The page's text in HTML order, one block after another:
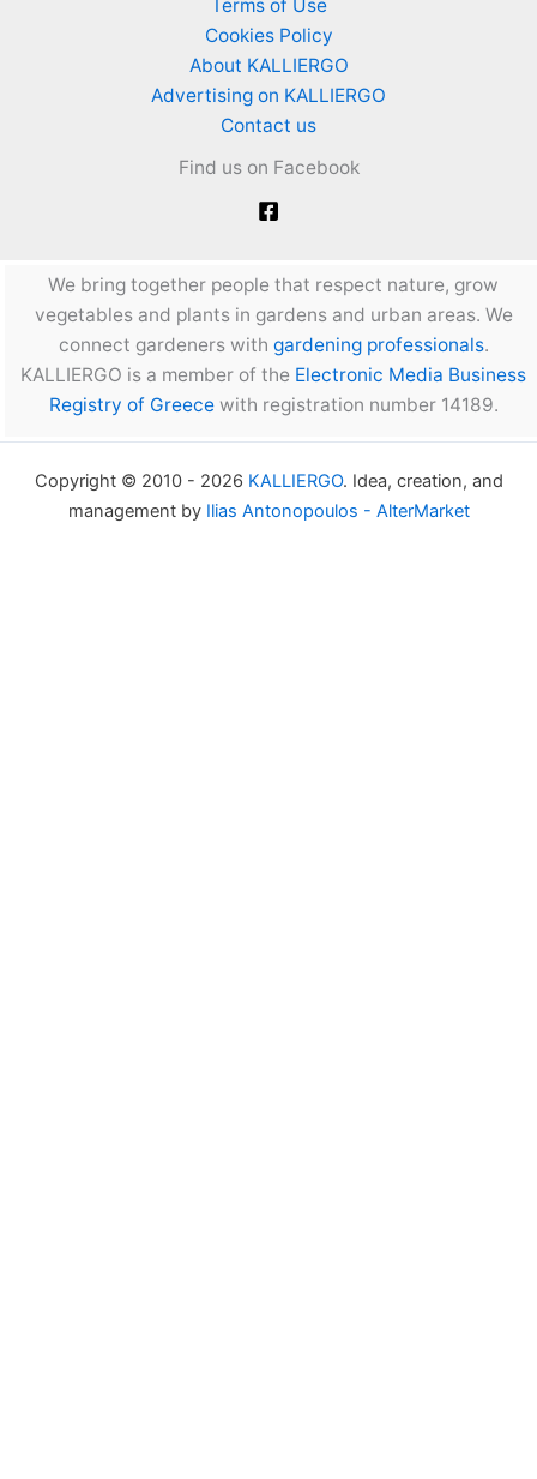
Terms of Use
Cookies Policy
About KALLIERGO
Advertising on KALLIERGO
Contact us
Find us on Facebook
We bring together people that respect nature, grow
vegetables and plants in gardens and urban areas. We
connect gardeners with gardening professionals.
KALLIERGO is a member of the Electronic Media Business
Registry of Greecewith registration number 14189.
Copyright © 2010 - 2026 KALLIERGO. Idea, creation, and
management by Ilias Antonopoulos - AlterMarket